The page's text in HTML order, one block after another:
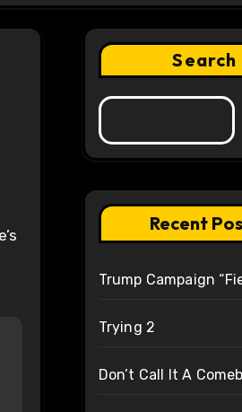
Search
Recent
Trump Campaign
Trying 2
Don’t Call It A